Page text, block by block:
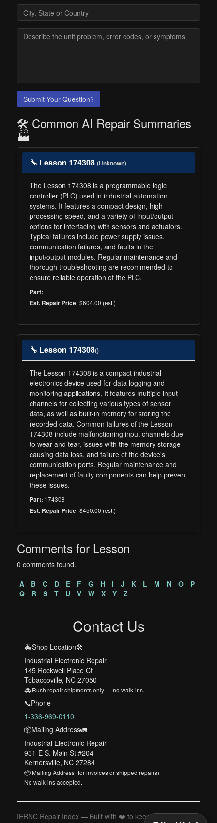
Submit Your Question?
🛠️ Common AI Repair Summaries
🏭
🔧 Lesson 174308 (Unknown)
The Lesson 174308 is a programmable logic
controller (PLC) used in industrial automation
systems. It features a compact design, high
processing speed, and a variety of input/output
options for interfacing with sensors and actuators.
Typical failures include power supply issues,
communication failures, and faults in the
input/output modules. Regular maintenance and
thorough troubleshooting are recommended to
ensure reliable operation of the PLC.
Part:
Est. Repair Price: $604.00 (est.)
🔧 Lesson 174308()
The Lesson 174308 is a compact industrial
electronics device used for data logging and
monitoring applications. It features multiple input
channels for collecting various types of sensor
data, as well as built-in memory for storing the
recorded data. Common failures of the Lesson
174308 include malfunctioning input channels due
to wear and tear, issues with the memory storage
causing data loss, and failure of the device's
communication ports. Regular maintenance and
replacement of faulty components can help prevent
these issues.
Part: 174308
Est. Repair Price: $450.00 (est.)
Comments for Lesson
0 comments found.
A
B C D E F G H I J K L M N O
P
Q
R S T U V W X Y Z
Contact Us
🚑Shop Location🛠️
Industrial Electronic Repair
145 Rockwell Place Ct
Tobaccoville, NC 27050
🚑 Rush repair shipments only — no walk-ins.
📞Phone
1-336-969-0110
📦Mailing Address🚛
Industrial Electronic Repair
931-E S. Main St #204
Kernersville, NC 27284
📦 Mailing Address (for invoices or shipped repairs)
No walk-ins accepted.
IERNC Repair Index — Built with ❤️ to keep your machines